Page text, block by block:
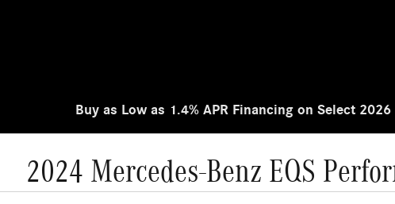
Buy as Low as 1.4% APR Financing on Select
2024 Mercedes-Benz EQS